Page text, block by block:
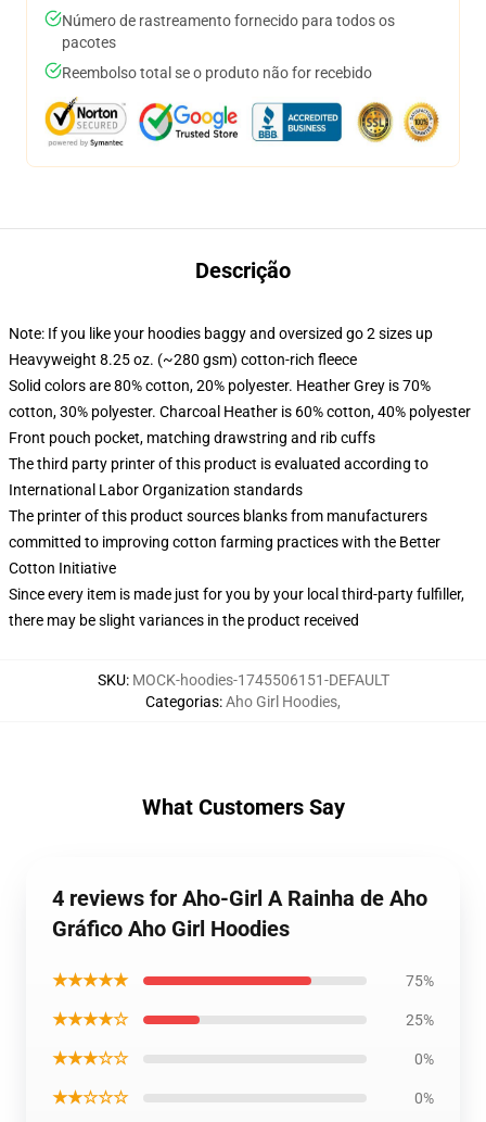
Número de rastreamento fornecido para todos os
pacotes
Reembolso total se o produto não for recebido
Descrição
Note: If you like your hoodies baggy and oversized go 2 sizes up
Heavyweight 8.25 oz. (~280 gsm) cotton-rich fleece
Solid colors are 80% cotton, 20% polyester. Heather Grey is 70%
cotton, 30% polyester. Charcoal Heather is 60% cotton, 40% polyester
Front pouch pocket, matching drawstring and rib cuffs
The third party printer of this product is evaluated according to
International Labor Organization standards
The printer of this product sources blanks from manufacturers
committed to improving cotton farming practices with the Better
Cotton Initiative
Since every item is made just for you by your local third-party fulfiller,
there may be slight variances in the product received
SKU: MOCK-hoodies-1745506151-DEFAULT
Categorias:Aho Girl Hoodies,
What Customers Say
4 reviews for Aho-Girl A Rainha de Aho
Gráfico Aho Girl Hoodies
★★★★★ 75%
★★★★☆ 25%
★★★☆☆ 0%
★★☆☆☆ 0%